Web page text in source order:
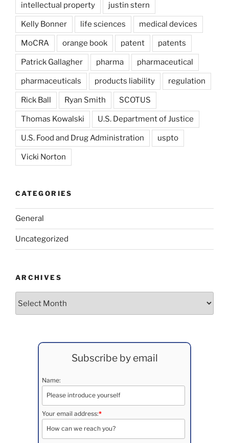
intellectual property justin stern
Kelly Bonner life sciences medical devices
MoCRA orange book patent patents
Patrick Gallagher pharma pharmaceutical
pharmaceuticals products liability regulation
Rick Ball Ryan Smith SCOTUS
Thomas Kowalski U.S. Department of Justice
U.S. Food and Drug Administration uspto
Vicki Norton
CATEGORIES
General
Uncategorized
ARCHIVES
Subscribe by email
Name:
Your email address:*